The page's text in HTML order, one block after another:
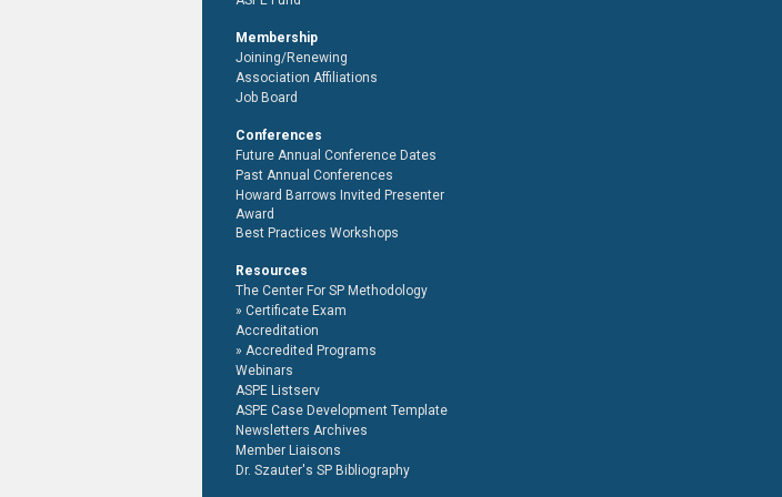
Membership
Joining/Renewing
Association Affiliations
Job Board
Conferences
Future Annual Conference Dates
Past Annual Conferences
Howard Barrows Invited Presenter
Award
Best Practices Workshops
Resources
The Center For SP Methodology
Certificate Exam
Accreditation
Accredited Programs
Webinars
ASPE Listserv
ASPE Case Development Template
Newsletters Archives
Member Liaisons
Dr. Szauter's SP Bibliography